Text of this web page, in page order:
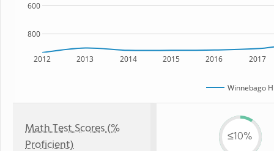
2012 2013 2014 2015 2016 2017
800
600
Winnebago
Math Test Scores (%
Proficient)
≤10%